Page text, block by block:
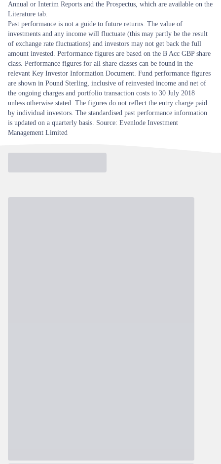
Annual or Interim Reports and the Prospectus, which are available on the
Literature tab.
Past performance is not a guide to future returns. The value of
investments and any income will fluctuate (this may partly be the result
of exchange rate fluctuations) and investors may not get back the full
amount invested. Performance figures are based on the B Acc GBP share
class. Performance figures for all share classes can be found in the
relevant Key Investor Information Document. Fund performance figures
are shown in Pound Sterling, inclusive of reinvested income and net of
the ongoing charges and portfolio transaction costs to 30 July 2018
unless otherwise stated. The figures do not reflect the entry charge paid
by individual investors. The standardised past performance information
is updated on a quarterly basis. Source: Evenlode Investment
Management Limited